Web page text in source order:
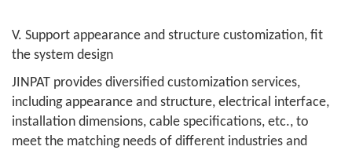
V. Support appearance and structure customization, fit
the system design
JINPAT provides diversified customization services,
including appearance and structure, electrical interface,
installation dimensions, cable specifications, etc., to
meet the matching needs of different industries and